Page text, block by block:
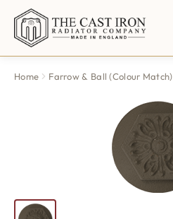
Home Farrow & Ball (Colour Match)